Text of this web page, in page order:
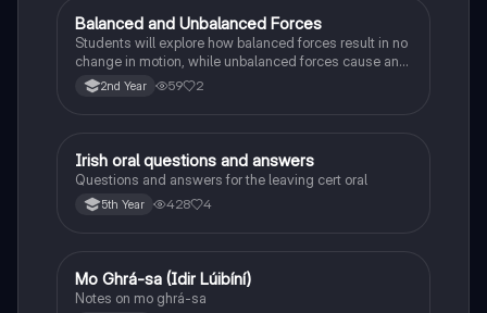
Physics
Balanced and Unbalanced Forces
Students will explore how balanced forces result in no
change in motion, while unbalanced forces cause an
object to accelerate or change direction.
2nd Year 59 2
Irish
Irish oral questions and answers
Questions and answers for the leaving cert oral
5th Year 428 4
Irish
Mo Ghrá-sa (Idir Lúibíní)
Notes on mo ghrá-sa